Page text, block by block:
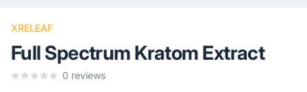
XRELEAF
Full Spectrum Kratom Extract
0 reviews